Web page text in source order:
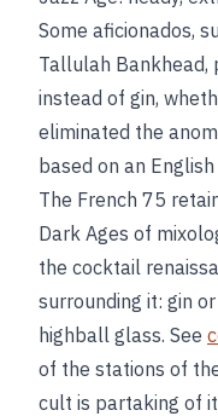
Some aficionados,
Tallulah Bankhead,
instead of gin,
eliminated the
based on an
The French 75
Dark Ages of
the cocktail
surrounding it: gin
highball glass. See
of the stations of
cult is partaking of